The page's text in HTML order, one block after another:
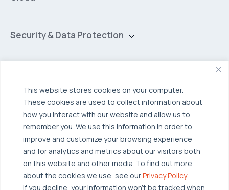
This website stores cookies on your computer.
These cookies are used to collect information about
how you interact with our website and allow us to
remember you. We use this information in order to
improve and customize your browsing experience
and for analytics and metrics about our visitors both
on this website and other media. To find out more
about the cookies we use, see ourPrivacy Policy.
If you decline, your information won’t be tracked when
Hybrid Cloud
Security & Data Protection
Backup for Edge Computing
Multi-Cloud Infrastructure
Security & Data Protection
Edge Computing
Hyperconverged Infrastructure
Workload Migration
Compliant-Ready
Industries
Healthcare
Finance
Manufacturing
Software
Resources
Case Studies
Why OTAVA